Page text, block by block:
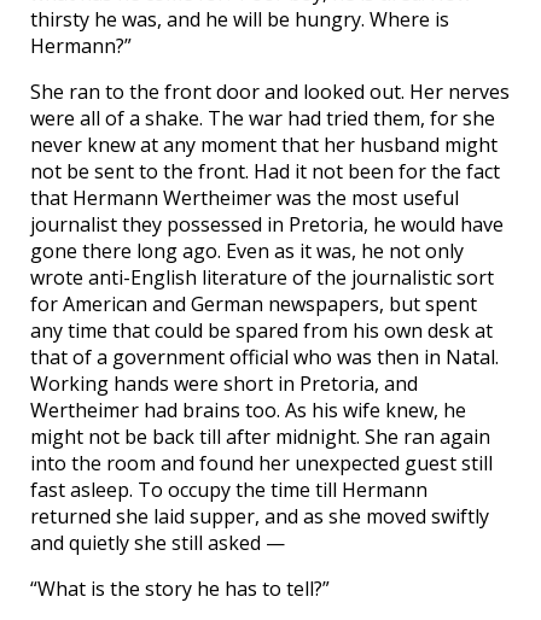
thirsty he was, and he will be hungry. Where is
Hermann?”
She ran to the front door and looked out. Her nerves
were all of a shake. The war had tried them, for she
never knew at any moment that her husband might
not be sent to the front. Had it not been for the fact
that Hermann Wertheimer was the most useful
journalist they possessed in Pretoria, he would have
gone there long ago. Even as it was, he not only
wrote anti-English literature of the journalistic sort
for American and German newspapers, but spent
any time that could be spared from his own desk at
that of a government official who was then in Natal.
Working hands were short in Pretoria, and
Wertheimer had brains too. As his wife knew, he
might not be back till after midnight. She ran again
into the room and found her unexpected guest still
fast asleep. To occupy the time till Hermann
returned she laid supper, and as she moved swiftly
and quietly she still asked —
“What is the story he has to tell?”